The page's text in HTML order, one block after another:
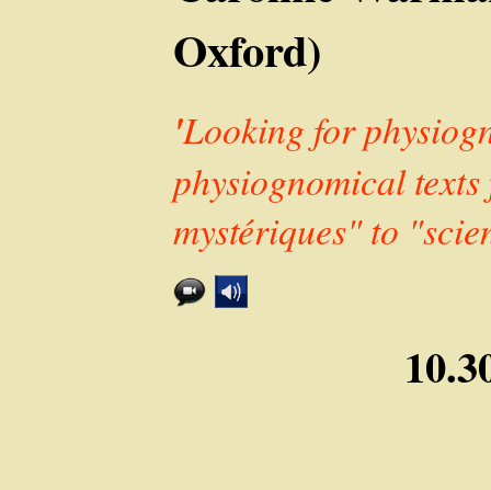
Oxford)
'Looking for
physiognomical
mystériques" to